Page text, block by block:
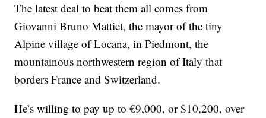
The latest deal to beat them all comes from
Giovanni Bruno Mattiet, the mayor of the tiny
Alpine village of Locana, in Piedmont, the
mountainous northwestern region of Italy that
borders France and Switzerland.
He’s willing to pay up to €9,000, or $10,200, over